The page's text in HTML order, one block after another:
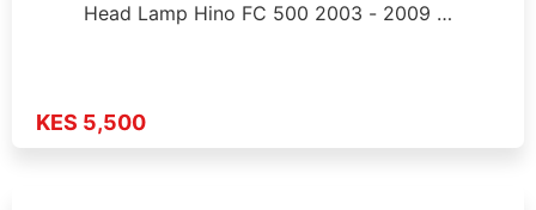
Head Lamp Hino FC 500 2003 - 2009 …
KES 5,500